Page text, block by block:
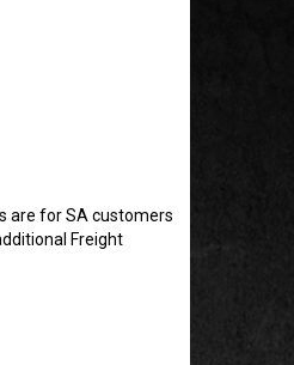
are for SA customers
Freight